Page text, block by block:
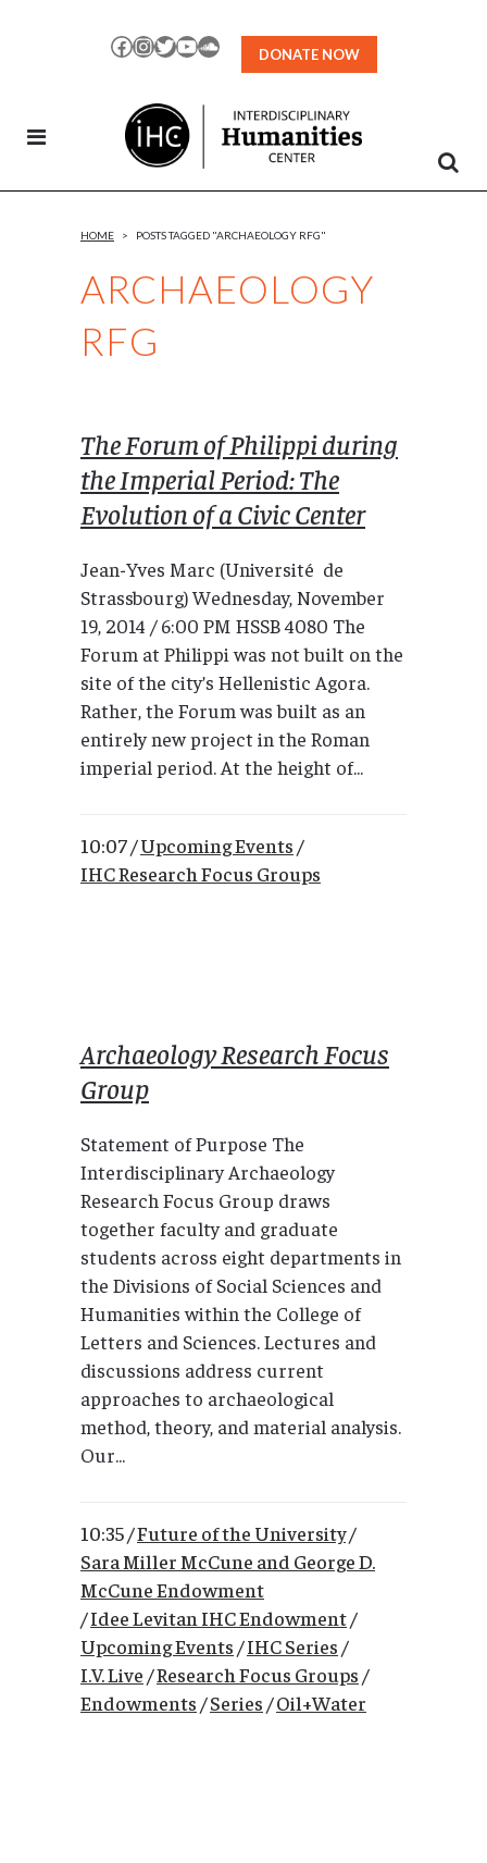
Facebook
Instagram
TwitterYouTubeSoundCloud
DONATE NOW
ARCHAEOLOGY
RFG
HOME > POSTS TAGGED "ARCHAEOLOGY RFG"
The Forum of Philippi during
the Imperial Period: The
Evolution of a Civic Center
Jean-Yves Marc (Université de
Strassbourg) Wednesday, November
19, 2014 / 6:00 PM HSSB 4080 The
Forum at Philippi was not built on the
site of the city’s Hellenistic Agora.
Rather, the Forum was built as an
entirely new project in the Roman
imperial period. At the height of...
10:07 /Upcoming Events /
IHC Research Focus Groups
Archaeology Research Focus
Group
Statement of Purpose The
Interdisciplinary Archaeology
Research Focus Group draws
together faculty and graduate
students across eight departments in
the Divisions of Social Sciences and
Humanities within the College of
Letters and Sciences. Lectures and
discussions address current
approaches to archaeological
method, theory, and material analysis.
Our...
10:35 /Future of the University/
Sara Miller McCune and George D.
McCune Endowment
/Idee Levitan IHC Endowment/
Upcoming Events /IHC Series /
I.V. Live /Research Focus Groups /
Endowments /Series /Oil+Water